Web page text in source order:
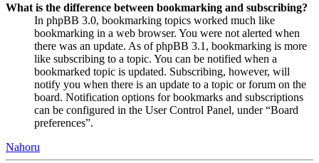
What is the difference between bookmarking and subscribing?
In phpBB 3.0, bookmarking topics worked much like
bookmarking in a web browser. You were not alerted when
there was an update. As of phpBB 3.1, bookmarking is more
like subscribing to a topic. You can be notified when a
bookmarked topic is updated. Subscribing, however, will
notify you when there is an update to a topic or forum on the
board. Notification options for bookmarks and subscriptions
can be configured in the User Control Panel, under “Board
preferences”.
Nahoru